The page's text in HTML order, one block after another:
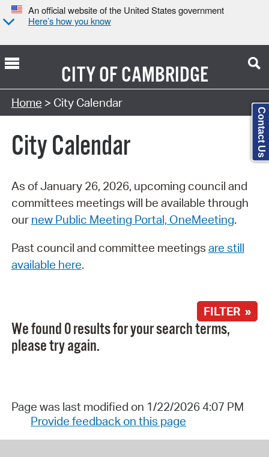
An official website of the United States government
Here’s how you know
CITY OFCAMBRIDGE
Search Type:
Home > City Calendar
City Calendar
As of January 26, 2026, upcoming council and
committees meetings will be available through
our new Public Meeting Portal, OneMeeting.
Past council and committee meetings are still
available here.
FILTER »
We found 0 results for your search terms,
please try again.
Page was last modified on 1/22/2026 4:07 PM
Provide feedback on this page
Contact Us